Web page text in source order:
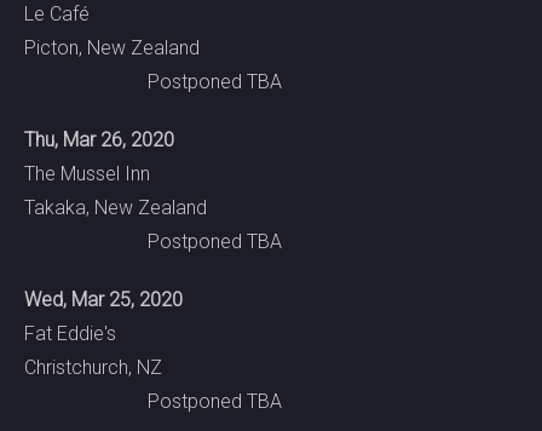
Le Café
Picton, New Zealand
Postponed TBA
Thu, Mar 26, 2020
The Mussel Inn
Takaka, New Zealand
Postponed TBA
Wed, Mar 25, 2020
Fat Eddie's
Christchurch, NZ
Postponed TBA